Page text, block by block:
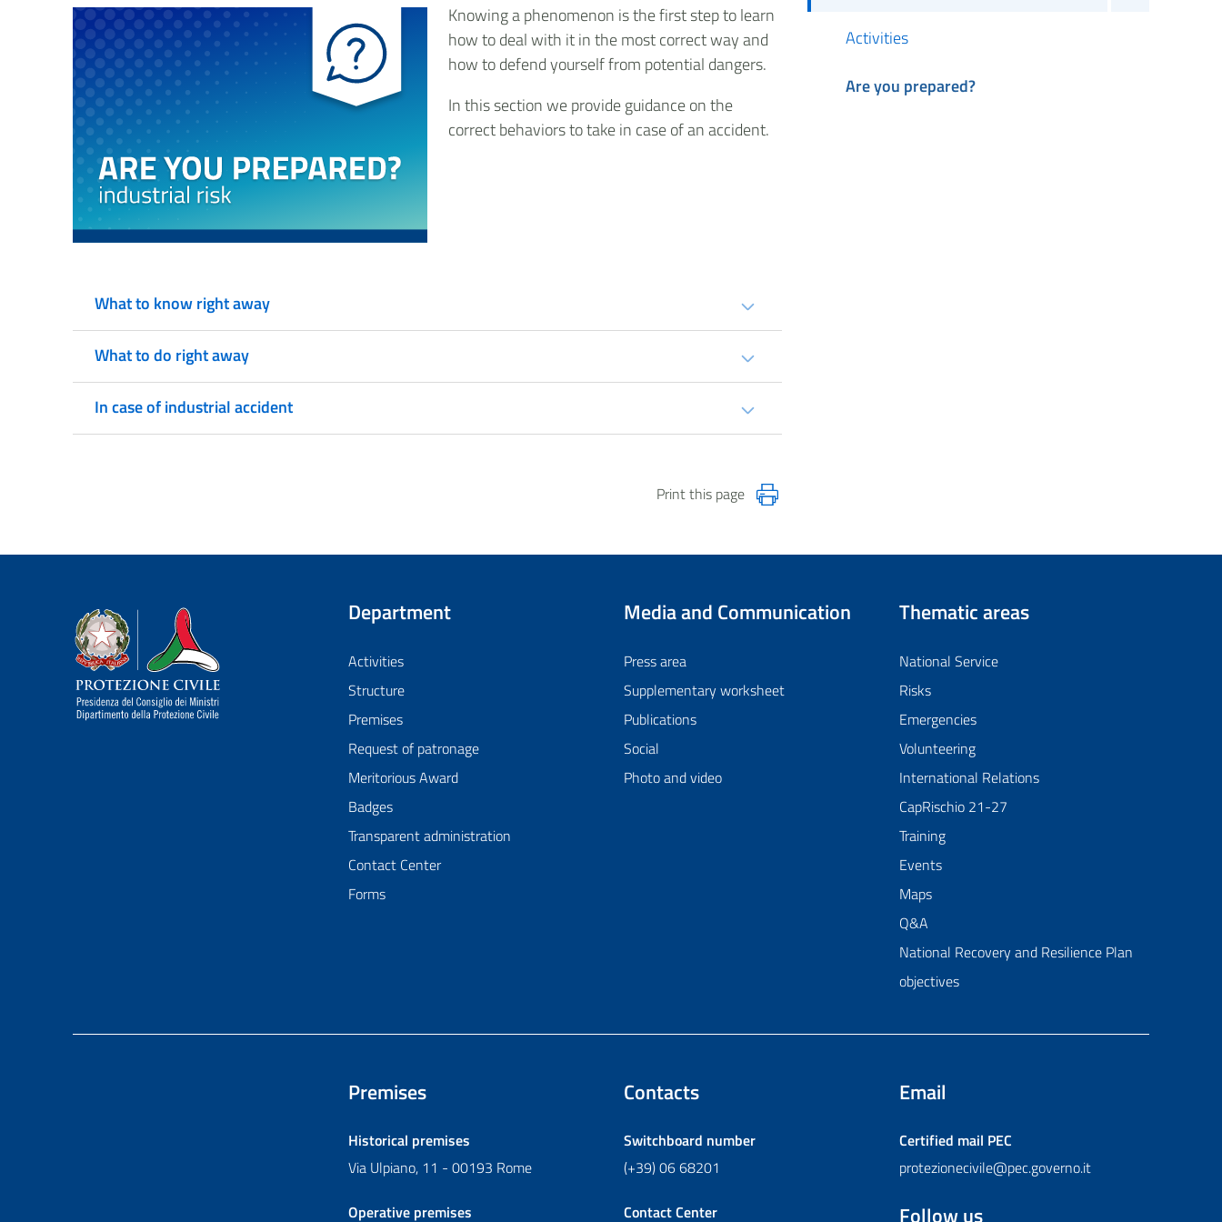
Knowing a phenomenon is the first step to learn
how to deal with it in the most correct way and
how to defend yourself from potential dangers.
In this section we provide guidance on the
correct behaviors to take in case of an accident.
What to know right away
What to do right away
In case of industrial accident
Print this page
Activities
Are you prepared?
Dipartimento della Protezione Civile
Department
Activities
Structure
Premises
Request of patronage
Meritorious Award
Badges
Transparent administration
Contact Center
Forms
Media and Communication
Press area
Supplementary worksheet
Publications
Social
Photo and video
Thematic areas
National Service
Risks
Emergencies
Volunteering
International Relations
CapRischio 21-27
Training
Events
Maps
Q&A
National Recovery and Resilience Plan
objectives
Premises
Historical premises
Via Ulpiano, 11 - 00193 Rome
Operative premises
Contacts
Switchboard number
(+39) 06 68201
Contact Center
Email
Certified mail PEC
protezionecivile@pec.governo.it